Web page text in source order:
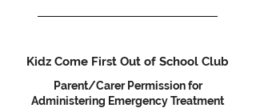
Kidz Come First Out of School Club
Parent/Carer Permission for
Administering Emergency Treatment